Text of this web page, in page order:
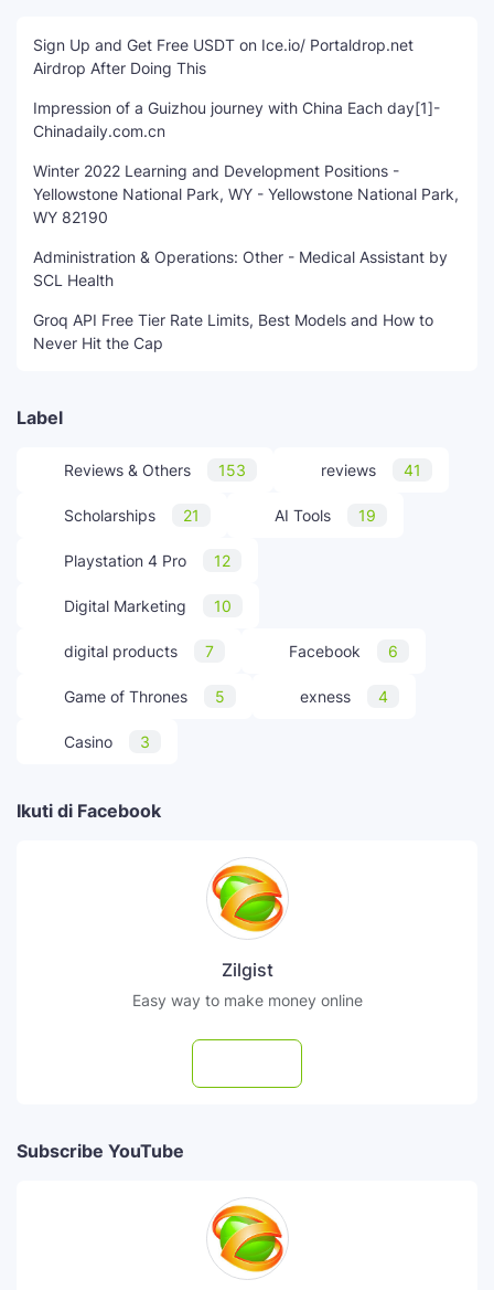
Sign Up and Get Free USDT on Ice.io/ Portaldrop.net
Airdrop After Doing This
Impression of a Guizhou journey with China Each day[1]-
Chinadaily.com.cn
Winter 2022 Learning and Development Positions -
Yellowstone National Park, WY - Yellowstone National Park,
WY 82190
Administration & Operations: Other - Medical Assistant by
SCL Health
Groq API Free Tier Rate Limits, Best Models and How to
Never Hit the Cap
Label
Reviews & Others 153 reviews 41
Scholarships 21 AI Tools 19
Playstation 4 Pro 12
Digital Marketing 10
digital products 7 Facebook 6
Game of Thrones 5 exness 4
Casino 3
Ikuti di Facebook
Zilgist
Easy way to make money online
Subscribe YouTube